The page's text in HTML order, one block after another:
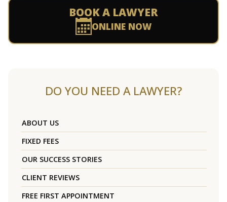
BOOK A LAWYER
ONLINE NOW
DO YOU NEED A LAWYER?
ABOUT US
FIXED FEES
OUR SUCCESS STORIES
CLIENT REVIEWS
FREE FIRST APPOINTMENT